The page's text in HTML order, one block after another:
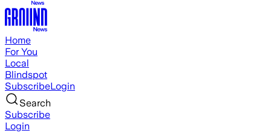
Home
For You
Local
Blindspot
SubscribeLogin
Search
Subscribe
Login